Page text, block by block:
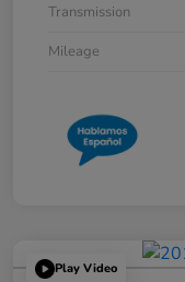
Transmission
Mileage
Play Video